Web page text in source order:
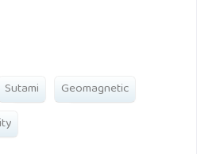
Sutami
Geomagnetic